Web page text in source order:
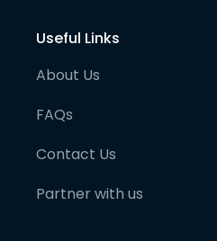
Useful Links
About Us
FAQs
Contact Us
Partner with us